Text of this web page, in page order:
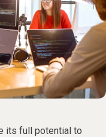
its full potential to